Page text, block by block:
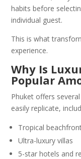
habits before
individual guest.
This is what
experience.
Why Is
Popular
Phuket offers
easily replicate,
Tropical
Ultra-luxury villas
5-star hotels and